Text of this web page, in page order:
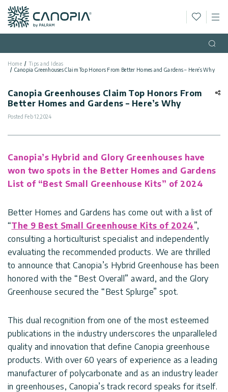
Canopia
English
Categories
Greenhouses
Gazebos
Storage
Covers
Door
Awnings
Gazebos
Pool
Enclosures
Accessories
Info
Contact
Us
Support
Customers
Gallery
Tips
Certificates
&
Standards
General
Terms
of
Use
Innovera
Palram
Industries
Canopia
Home
Tips and Ideas
Canopia Greenhouses Claim Top Honors From Better Homes and Gardens – Here’s Why
Canopia Greenhouses Claim Top Honors From
Better Homes and Gardens – Here’s Why
Posted Feb 12,2024
Canopia’s Hybrid and Glory Greenhouses have
won two spots in the Better Homes and Gardens
List of “Best Small Greenhouse Kits” of 2024
Better Homes and Gardens has come out with a list of
“The 9 Best Small Greenhouse Kits of 2024”,
consulting a horticulturist specialist and independently
evaluating the recommended products. We are thrilled
to announce that Canopia’s Hybrid Greenhouse has been
honored with the “Best Overall” award, and the Glory
Greenhouse secured the “Best Splurge” spot.
This dual recognition from one of the most esteemed
publications in the industry underscores the unparalleled
quality and innovation that define Canopia greenhouse
products. With over 60 years of experience as a leading
manufacturer of polycarbonate and as an industry leader
in greenhouses, Canopia’s track record speaks for itself.